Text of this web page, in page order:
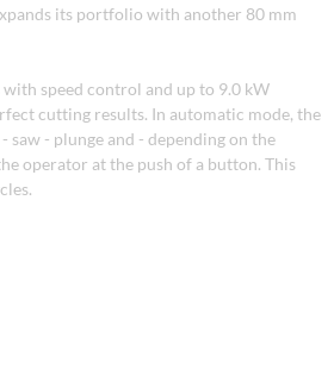
its portfolio with another 80 mm
speed control and up to 9.0 kW
cutting results. In automatic mode, the
saw - plunge and - depending on the
operator at the push of a button. This